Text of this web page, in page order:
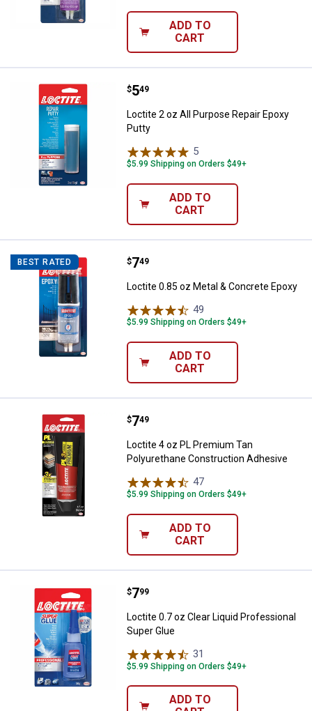
ADD TO
CART
Loctite 2 oz All Purpose Repair
Price:
$5
. 49
Loctite 2 oz All Purpose Repair Epoxy
Putty
5
$5.99 Shipping on Orders $49+
ADD TO
CART
BEST RATED Loctite 0.85 oz Metal & Concrete
Price:
$7
. 49
Loctite 0.85 oz Metal & Concrete Epoxy
49
$5.99 Shipping on Orders $49+
ADD TO
CART
Loctite 4 oz PL Premium Tan
Price:
$7
. 49
Loctite 4 oz PL Premium Tan
Polyurethane Construction Adhesive
47
$5.99 Shipping on Orders $49+
ADD TO
CART
Loctite 0.7 oz Clear Liquid
Price:
$7
. 99
Loctite 0.7 oz Clear Liquid Professional
Super Glue
31
$5.99 Shipping on Orders $49+
ADD TO